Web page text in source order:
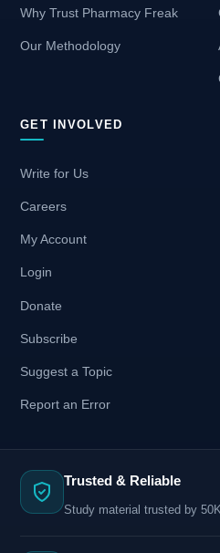
Why Trust Pharmacy Freak
Our Methodology
GET INVOLVED
Write for Us
Careers
My Account
Login
Donate
Subscribe
Suggest a Topic
Report an Error
Trusted & Reliable
Study material trusted by